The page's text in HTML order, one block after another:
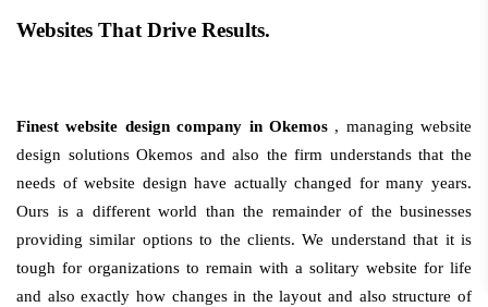
Websites That Drive Results.
Finest website design company in Okemos , managing website
design solutions Okemos and also the firm understands that the
needs of website design have actually changed for many years.
Ours is a different world than the remainder of the businesses
providing similar options to the clients. We understand that it is
tough for organizations to remain with a solitary website for life
and also exactly how changes in the layout and also structure of